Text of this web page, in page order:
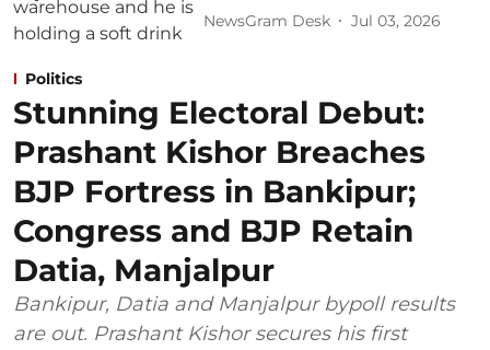
NewsGram Desk Jul 03, 2026
Politics
Stunning Electoral Debut:
Prashant Kishor Breaches
BJP Fortress in Bankipur;
Congress and BJP Retain
Datia, Manjalpur
Bankipur, Datia and Manjalpur bypoll results
are out. Prashant Kishor secures his first